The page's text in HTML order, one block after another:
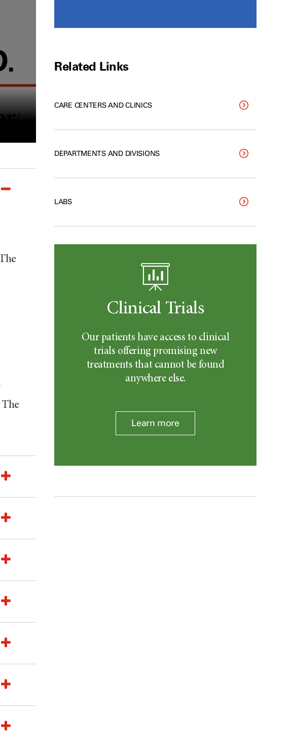
Related Links
CARE CENTERS AND CLINICS
DEPARTMENTS AND DIVISIONS
LABS
Clinical Trials
Our patients have access to clinical
trials offering promising new
treatments that cannot be found
anywhere else.
Learn more